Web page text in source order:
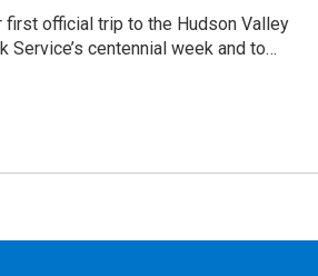
first official trip to the Hudson Valley
Service’s centennial week and to…